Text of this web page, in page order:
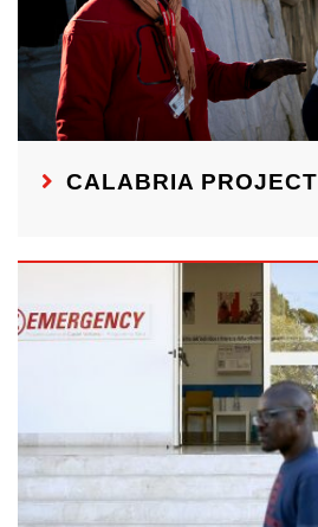
CALABRIA PROJECT